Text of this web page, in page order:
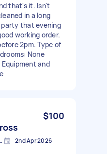
that's it. Isn't
in a long
party that evening
working order.
2pm. Type of
None
and
$100
Australia 2nd Apr 2026